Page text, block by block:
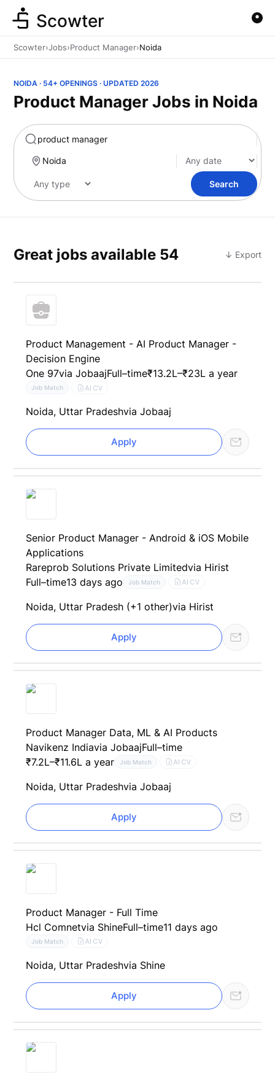
Scowter
Scowter›Jobs›Product Manager›Noida
NOIDA · 54+ OPENINGS · UPDATED 2026
Product Manager Jobs in Noida
Search
Great jobs available 54 ↓ Export
Product Management - AI Product Manager -
Decision Engine
One 97via JobaajFull–time₹13.2L–₹23L a year
Job Match AI CV
Noida, Uttar Pradeshvia Jobaaj
Apply
Senior Product Manager - Android & iOS Mobile
Applications
Rareprob Solutions Private Limitedvia Hirist
Full–time13 days ago Job Match AI CV
Noida, Uttar Pradesh (+1 other)via Hirist
Apply
Product Manager Data, ML & AI Products
Navikenz Indiavia JobaajFull–time
₹7.2L–₹11.6L a year
Job Match AI CV
Noida, Uttar Pradeshvia Jobaaj
Apply
Product Manager - Full Time
Hcl Comnetvia ShineFull–time11 days ago
Job Match AI CV
Noida, Uttar Pradeshvia Shine
Apply